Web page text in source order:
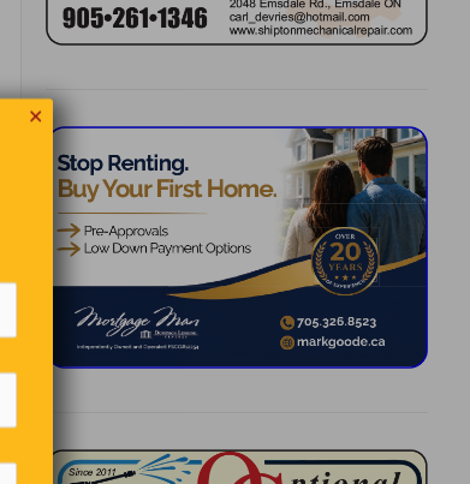
✕